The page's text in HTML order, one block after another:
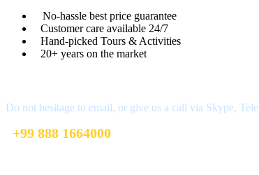
No-hassle best price guarantee
Customer care available 24/7
Hand-picked Tours & Activities
20+ years on the market
Do not hesitage to email, or give us a call via Skype,
+99 888 1664000